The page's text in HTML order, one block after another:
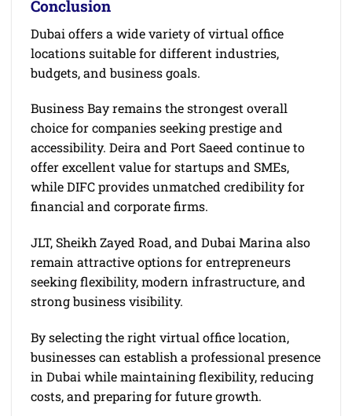
Conclusion
Dubai offers a wide variety of virtual office
locations suitable for different industries,
budgets, and business goals.
Business Bay remains the strongest overall
choice for companies seeking prestige and
accessibility. Deira and Port Saeed continue to
offer excellent value for startups and SMEs,
while DIFC provides unmatched credibility for
financial and corporate firms.
JLT, Sheikh Zayed Road, and Dubai Marina also
remain attractive options for entrepreneurs
seeking flexibility, modern infrastructure, and
strong business visibility.
By selecting the right virtual office location,
businesses can establish a professional presence
in Dubai while maintaining flexibility, reducing
costs, and preparing for future growth.